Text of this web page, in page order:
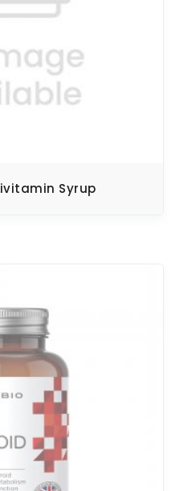
Syrup